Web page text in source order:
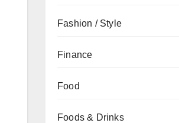
Fashion / Style
Finance
Food
Foods & Drinks